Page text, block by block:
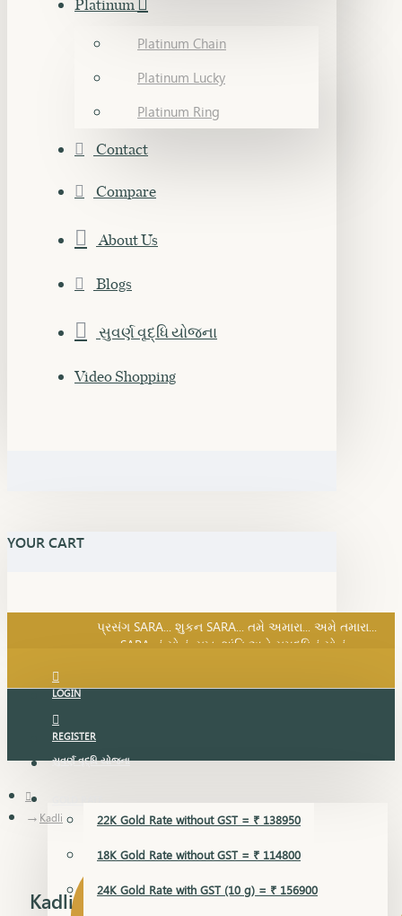
Platinum Chain
Platinum Lucky
Platinum Ring
Contact
Compare
About Us
Blogs
સુવર્ણ વૃદ્ધિ યોજના
Video Shopping
YOUR CART
SARA નું સોનું, સુખ, શાંતિ અને સમૃદ્ધિનું સોનું...
પ્રસંગ SARA... શુકન SARA... તમે અમારા... અમે તમારા...
SARA નું સોનું, સુખ, શાંતિ અને સમૃદ્ધિનું સોનું...
LOGIN
REGISTER
સુવર્ણ વૃદ્ધિ યોજના
GOLD RATE
22K Gold Rate without GST = ₹ 138950
18K Gold Rate without GST = ₹ 114800
24K Gold Rate with GST (10 g) = ₹ 156900
Kadli
Kadli